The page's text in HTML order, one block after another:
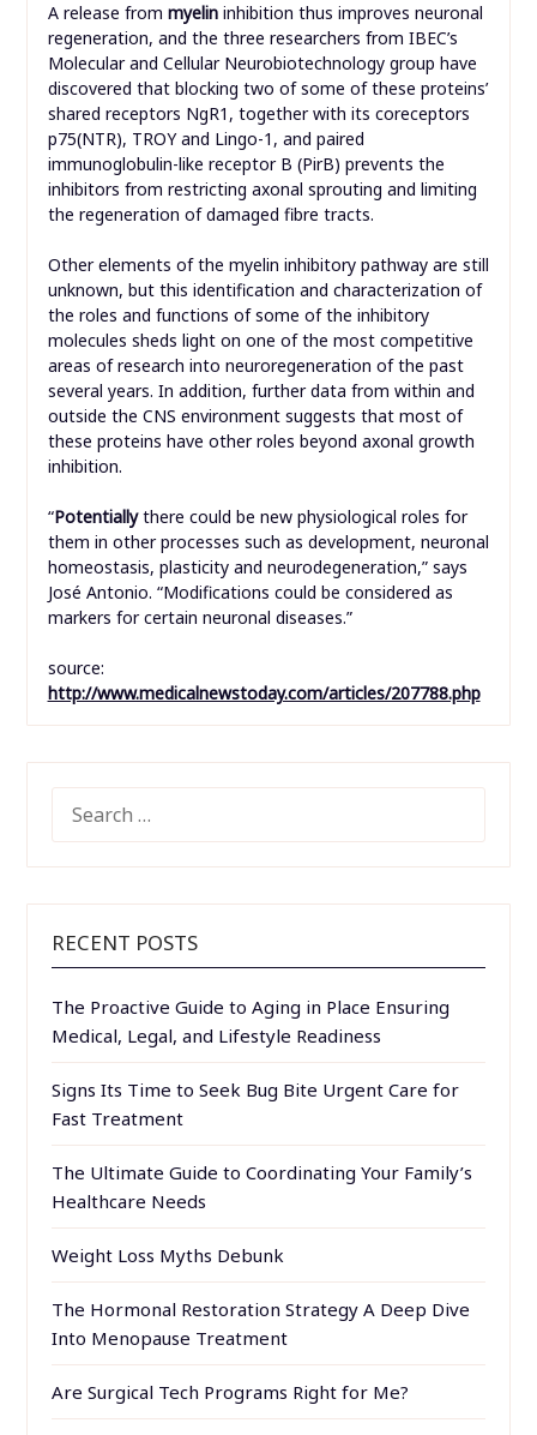
A release from myelin inhibition thus improves neuronal
regeneration, and the three researchers from IBEC’s
Molecular and Cellular Neurobiotechnology group have
discovered that blocking two of some of these proteins’
shared receptors NgR1, together with its coreceptors
p75(NTR), TROY and Lingo-1, and paired
immunoglobulin-like receptor B (PirB) prevents the
inhibitors from restricting axonal sprouting and limiting
the regeneration of damaged fibre tracts.
Other elements of the myelin inhibitory pathway are still
unknown, but this identification and characterization of
the roles and functions of some of the inhibitory
molecules sheds light on one of the most competitive
areas of research into neuroregeneration of the past
several years. In addition, further data from within and
outside the CNS environment suggests that most of
these proteins have other roles beyond axonal growth
inhibition.
“Potentiallythere could be new physiological roles for
them in other processes such as development, neuronal
homeostasis, plasticity and neurodegeneration,” says
José Antonio. “Modifications could be considered as
markers for certain neuronal diseases.”
source:
http://www.medicalnewstoday.com/articles/207788.php
FOR:
RECENT POSTS
The Proactive Guide to Aging in Place Ensuring
Medical, Legal, and Lifestyle Readiness
Signs Its Time to Seek Bug Bite Urgent Care for
Fast Treatment
The Ultimate Guide to Coordinating Your Family’s
Healthcare Needs
Weight Loss Myths Debunk
The Hormonal Restoration Strategy A Deep Dive
Into Menopause Treatment
Are Surgical Tech Programs Right for Me?